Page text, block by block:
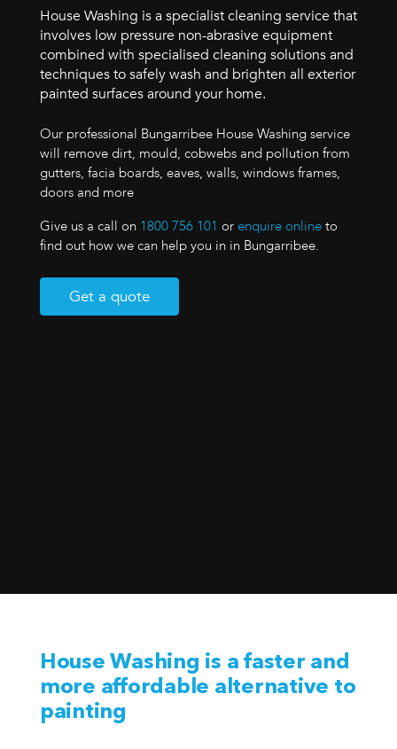
House Washing is a specialist cleaning service that
involves low pressure non-abrasive equipment
combined with specialised cleaning solutions and
techniques to safely wash and brighten all exterior
painted surfaces around your home.
Our professional Bungarribee House Washing service
will remove dirt, mould, cobwebs and pollution from
gutters, facia boards, eaves, walls, windows frames,
doors and more
Give us a call on 1800 756 101 orenquire onlineto
find out how we can help you in in Bungarribee.
Get a quote
House Washing is a faster and
more affordable alternative to
painting